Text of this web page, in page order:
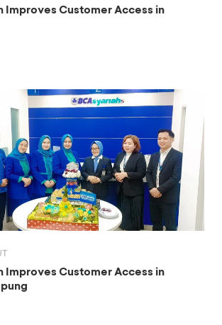
Improves Customer Access in
Improves Customer Access in